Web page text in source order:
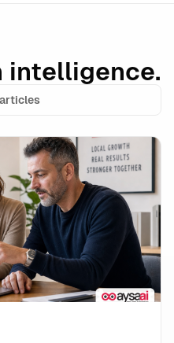
intelligence.
in Google: What the